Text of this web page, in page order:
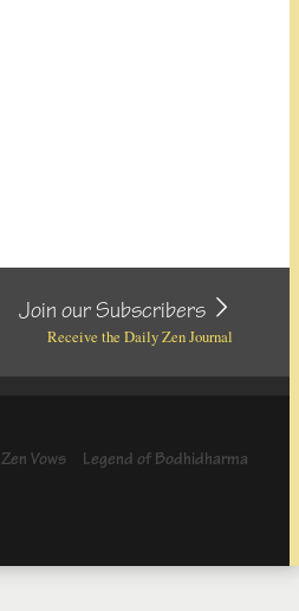
Join our Subscribers
Receive the Daily Zen Journal
Zen Vows Legend of Bodhidharma